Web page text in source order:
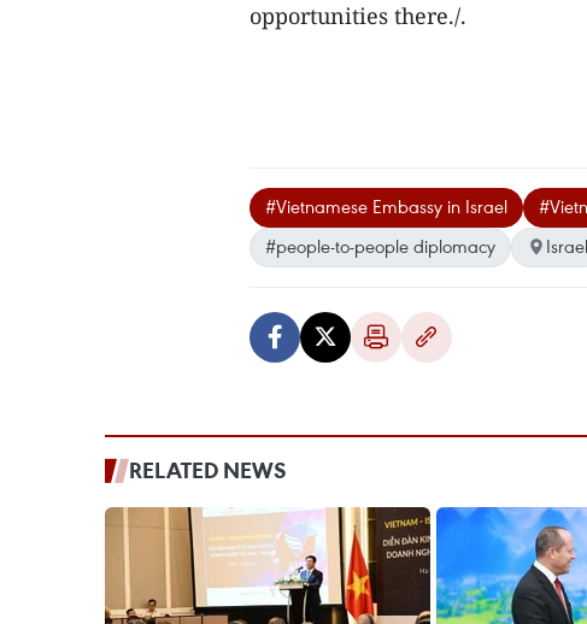
opportunities there./.
#Vietnamese Embassy in Israel
#people-to-people diplomacy
Israel
RELATED NEWS